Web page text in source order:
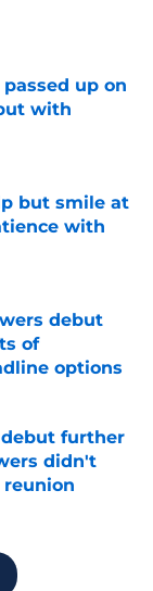
up on
with
but smile at
with
debut
of
options
debut further
didn't